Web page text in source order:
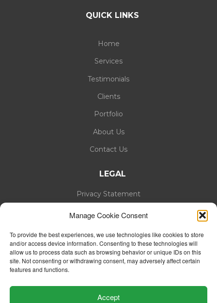
Manage Cookie Consent
To provide the best experiences, we use technologies like cookies to store
and/or access device information. Consenting to these technologies will
allow us to process data such as browsing behavior or unique IDs on this
site. Not consenting or withdrawing consent, may adversely affect certain
features and functions.
Accept
QUICK LINKS
Home
Services
Testimonials
Clients
Portfolio
About Us
Contact Us
LEGAL
Privacy Statement
Cookie Policy